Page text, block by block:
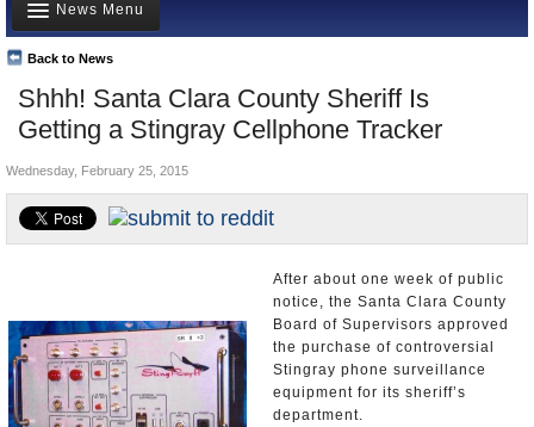
News
All officials
Agencies/Departments
Blog
Shhh! Santa Clara County Sheriff Is
Getting a Stingray Cellphone Tracker
Back to News
News Menu
Top Stories
Controversies
Where is the Money Going?
California and the Nation
Appointments and Resignations
Wednesday, February 25, 2015
After about one week of public
notice, the Santa Clara County
Board of Supervisors approved
the purchase of controversial
Stingray phone surveillance
equipment for its sheriff’s
department.